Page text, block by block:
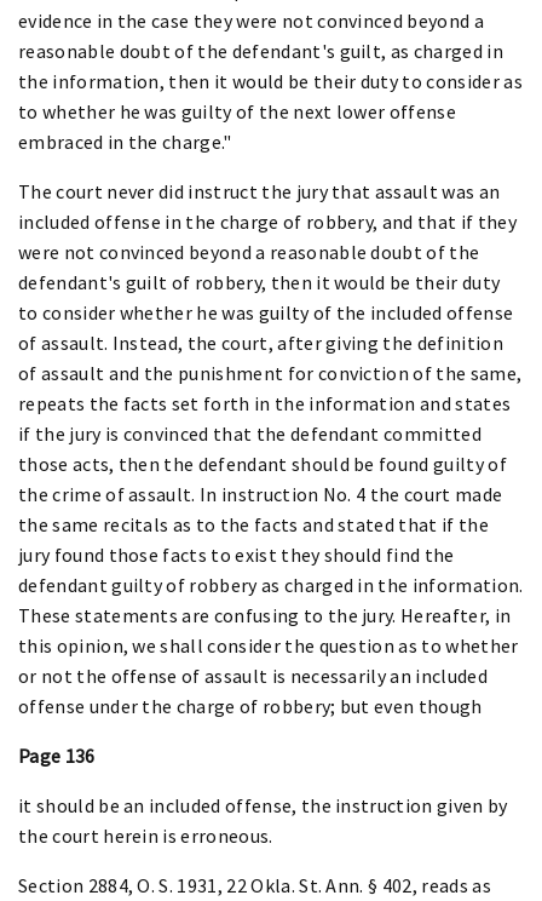
evidence in the case they were not convinced beyond a
reasonable doubt of the defendant's guilt, as charged in
the information, then it would be their duty to consider as
to whether he was guilty of the next lower offense
embraced in the charge."
The court never did instruct the jury that assault was an
included offense in the charge of robbery, and that if they
were not convinced beyond a reasonable doubt of the
defendant's guilt of robbery, then it would be their duty
to consider whether he was guilty of the included offense
of assault. Instead, the court, after giving the definition
of assault and the punishment for conviction of the same,
repeats the facts set forth in the information and states
if the jury is convinced that the defendant committed
those acts, then the defendant should be found guilty of
the crime of assault. In instruction No. 4 the court made
the same recitals as to the facts and stated that if the
jury found those facts to exist they should find the
defendant guilty of robbery as charged in the information.
These statements are confusing to the jury. Hereafter, in
this opinion, we shall consider the question as to whether
or not the offense of assault is necessarily an included
offense under the charge of robbery; but even though
Page 136
it should be an included offense, the instruction given by
the court herein is erroneous.
Section 2884, O. S. 1931, 22 Okla. St. Ann. § 402, reads as